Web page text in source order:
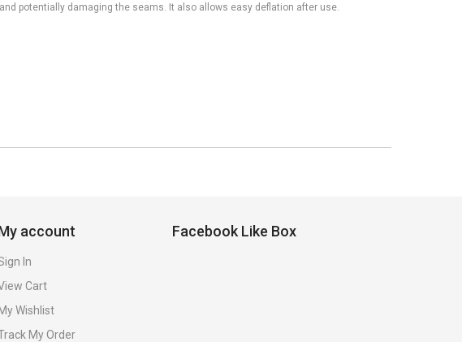
potentially damaging the seams. It also allows easy deflation after use.
account
In
Cart
My Wishlist
My Order
Facebook Like Box